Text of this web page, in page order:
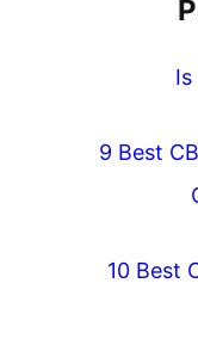
Is
9 Best
10 Best